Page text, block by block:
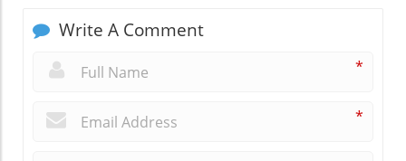
Write A Comment
*
*